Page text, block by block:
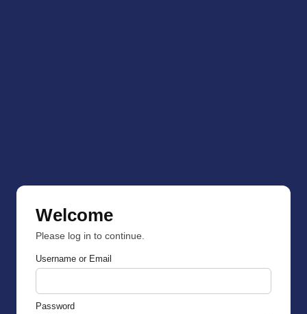
Welcome
Please log in to continue.
Username or Email
Password